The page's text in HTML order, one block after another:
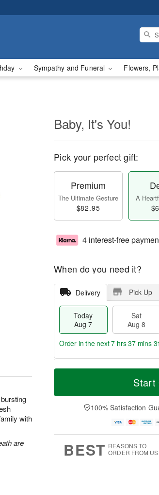
Sympathy and Funeral Flowers,
with
are
Baby, It's You!
Pick your perfect gift:
Premium
The Ultimate Gesture
$82.95
A
4 interest-free
When do you need it?
Delivery Pick Up
Today
Aug 7
Sat
Aug 8
T
a
t
n
A
u
M
e
D
a
Order in the next7 hrs 37 mins
Start
100% Satisfaction
BEST REASONS TO
ORDER FROM US